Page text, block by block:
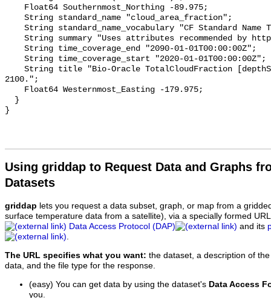
2100.";
Using griddap to Request Data and Graphs
Datasets
griddap lets you request a data subset, graph, or map from a
surface temperature data from a satellite), via a specially formed
Data Access Protocol (DAP)
and its
.
The URL specifies what you want: the dataset, a description of
data, and the file type for the response.
(easy) You can get data by using the dataset's Data Access
you.